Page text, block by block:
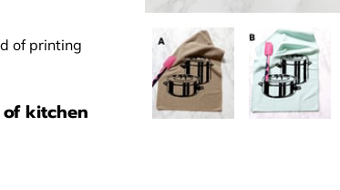
of printing
of kitchen